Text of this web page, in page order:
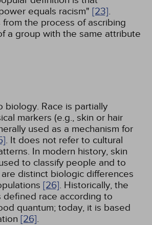
equals racism" [23].
from the process of ascribing
a group with the same attribute
biology. Race is partially
markers (e.g., skin or hair
used as a mechanism for
. It does not refer to cultural
In modern history, skin
to classify people and to
distinct biologic differences
[26]. Historically, the
defined race according to
quantum; today, it is based
[26].